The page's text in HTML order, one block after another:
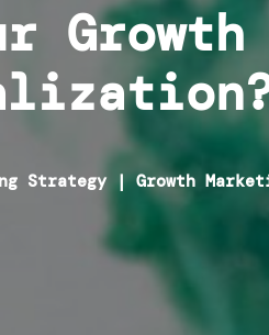
Strategy |Growth